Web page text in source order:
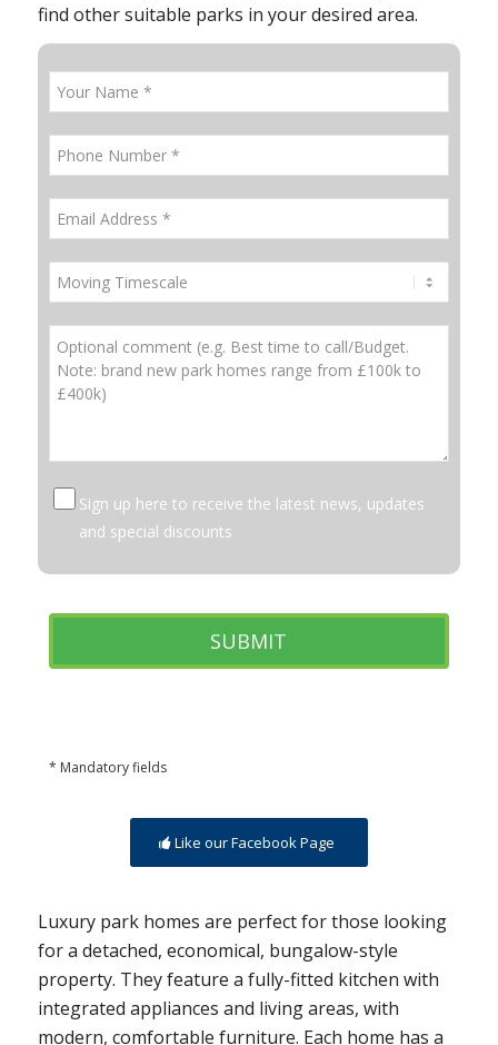
find other suitable parks in your desired area.
Sign up here to receive the latest news, updates
and special discounts
* Mandatory fields
Like our Facebook Page
Luxury park homes are perfect for those looking
for a detached, economical, bungalow-style
property. They feature a fully-fitted kitchen with
integrated appliances and living areas, with
modern, comfortable furniture. Each home has a